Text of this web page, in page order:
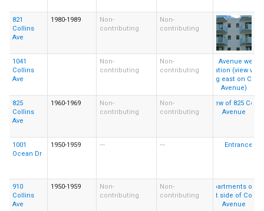
821
Collins
Ave
1980-1989
Non-
contributing
Non-
contributing
1041
Collins
Ave
Non-
contributing
Non-
contributing
825
Collins
Ave
1960-1969
Non-
contributing
Non-
contributing
1001
Ocean Dr
1950-1959 --- ---
910
Collins
Ave
1950-1959
Non-
contributing
Non-
contributing